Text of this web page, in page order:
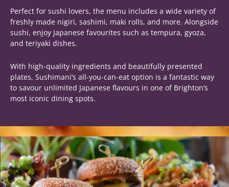
Perfect for sushi lovers, the menu includes a wide variety of
freshly made nigiri, sashimi, maki rolls, and more. Alongside
sushi, enjoy Japanese favourites such as tempura, gyoza,
and teriyaki dishes.
With high-quality ingredients and beautifully presented
plates, Sushimani’s all-you-can-eat option is a fantastic way
to savour unlimited Japanese flavours in one of Brighton’s
most iconic dining spots.